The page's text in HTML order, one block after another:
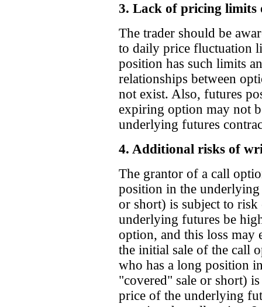
3. Lack of pricing limits
The trader should be
to daily price fluctuation
position has such limits
relationships between
not exist. Also, futures
expiring option may not
underlying futures
4. Additional risks of
The grantor of a call
position in the
or short) is subject to
underlying futures be
option, and this loss may
the initial sale of the call
who has a long position
"covered" sale or short)
price of the underlying